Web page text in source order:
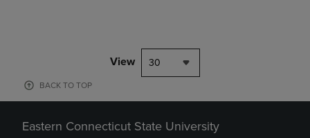
View 30
BACK TO TOP
Eastern Connecticut State University